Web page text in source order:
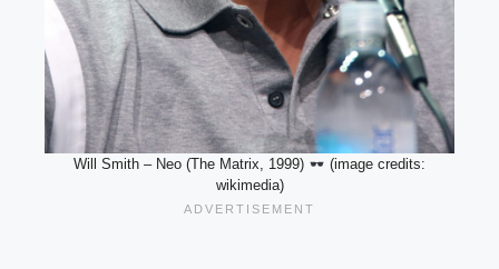
Will Smith – Neo (The Matrix, 1999)
(image credits:
wikimedia)